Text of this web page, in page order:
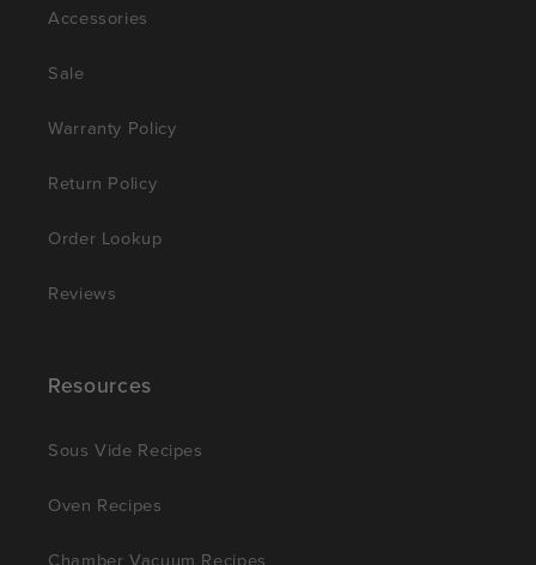
Accessories
Sale
Warranty Policy
Return Policy
Order Lookup
Reviews
Resources
Sous Vide Recipes
Oven Recipes